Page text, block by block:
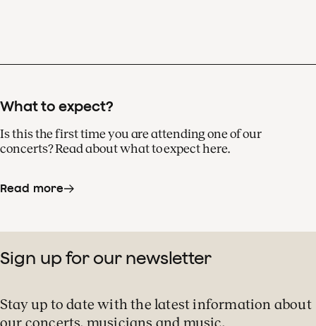
What to expect?
Is this the first time you are attending one of our
concerts? Read about what to expect here.
Read more
Sign up for our newsletter
Stay up to date with the latest information about
our concerts, musicians and music.